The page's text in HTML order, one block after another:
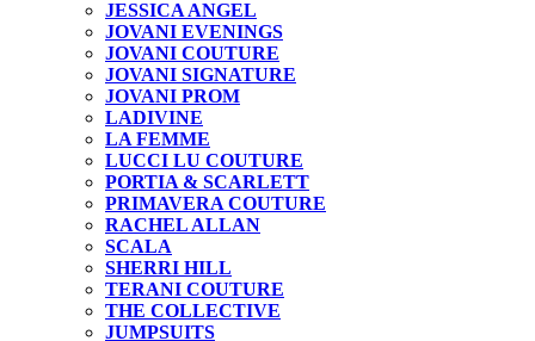
JESSICA ANGEL
JOVANI EVENINGS
JOVANI COUTURE
JOVANI SIGNATURE
JOVANI PROM
LADIVINE
LA FEMME
LUCCI LU COUTURE
PORTIA & SCARLETT
PRIMAVERA COUTURE
RACHEL ALLAN
SCALA
SHERRI HILL
TERANI COUTURE
THE COLLECTIVE
JUMPSUITS